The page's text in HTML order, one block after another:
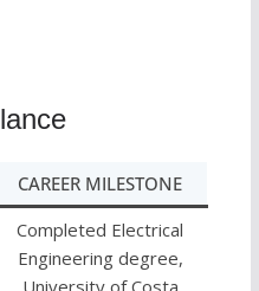
CAREER MILESTONE
Completed Electrical
Engineering degree,